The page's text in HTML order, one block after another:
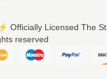
Officially Licensed The
reserved